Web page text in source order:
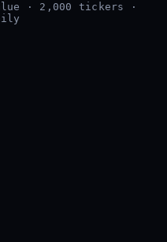
· 2,000
tickers ·